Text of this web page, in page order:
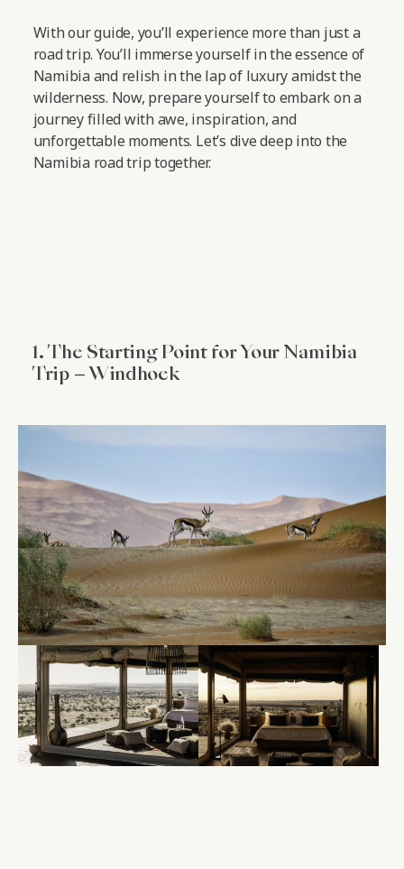
With our guide, you’ll experience more than just a
road trip. You’ll immerse yourself in the essence of
Namibia and relish in the lap of luxury amidst the
wilderness. Now, prepare yourself to embark on a
journey filled with awe, inspiration, and
unforgettable moments. Let’s dive deep into the
Namibia road trip together.
1. The Starting Point for Your Namibia
Trip – Windhoek